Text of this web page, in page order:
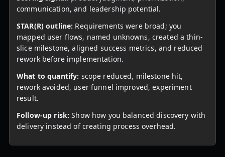
communication, and leadership potential.
STAR(R) outline: Requirements were broad; you
mapped user flows, named unknowns, created a thin-
slice milestone, aligned success metrics, and reduced
rework before implementation.
What to quantify: scope reduced, milestone hit,
rework avoided, user funnel improved, experiment
result.
Follow-up risk: Show how you balanced discovery with
delivery instead of creating process overhead.